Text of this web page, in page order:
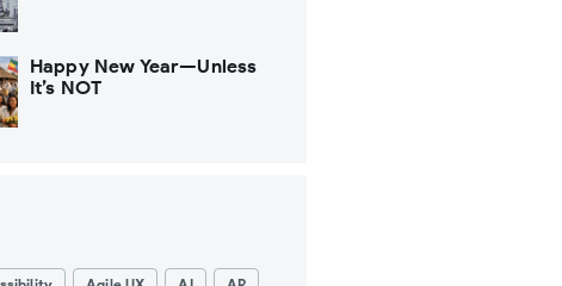
Happy New Year—Unless
It’s NOT